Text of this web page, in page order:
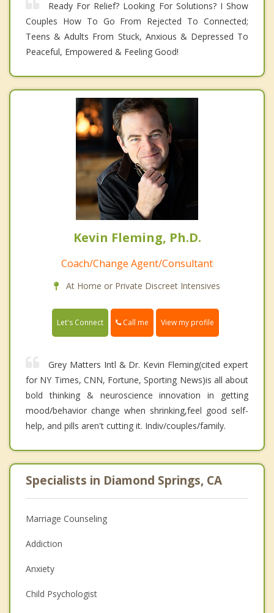
Ready For Relief? Looking For Solutions? I Show
Couples How To Go From Rejected To Connected;
Teens & Adults From Stuck, Anxious & Depressed To
Peaceful, Empowered & Feeling Good!
Kevin Fleming, Ph.D.
Coach/Change Agent/Consultant
At Home or Private Discreet Intensives
Let's Connect Call me View my profile
Grey Matters Intl & Dr. Kevin Fleming(cited expert
for NY Times, CNN, Fortune, Sporting News)is all about
bold thinking & neuroscience innovation in getting
mood/behavior change when shrinking,feel good self-
help, and pills aren't cutting it. Indiv/couples/family.
Specialists in Diamond Springs, CA
Marriage Counseling
Addiction
Anxiety
Child Psychologist